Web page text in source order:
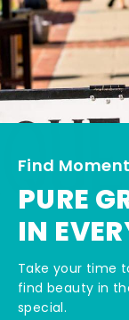
Find
PURE
IN
Take your time
find beauty in
special.